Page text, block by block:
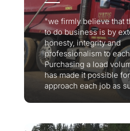
"we firmly believe that
to do business is by
honesty, integrity and
professionalism to
Purchasing a load
has made it possible
approach each job as